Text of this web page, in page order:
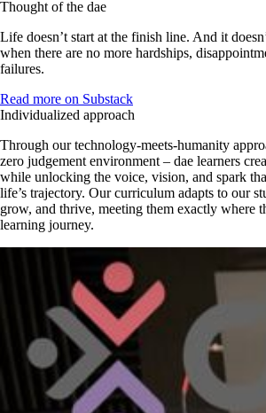
Thought of the dae
Life doesn’t start at the finish line. And it
when there are no more hardships,
failures.
Read more on Substack
Individualized approach
Through our technology-meets-humanity
zero judgement environment – dae learners
while unlocking the voice, vision, and spark
life’s trajectory. Our curriculum adapts to our
grow, and thrive, meeting them exactly where
learning journey.